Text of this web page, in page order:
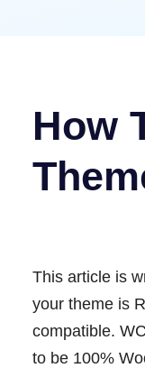
How
This article is
your theme is
compatible.
to be 100%